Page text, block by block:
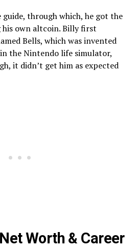
through which, he got the
own altcoin. Billy first
Bells, which was invented
the Nintendo life simulator,
it didn’t get him as expected
Worth & Career